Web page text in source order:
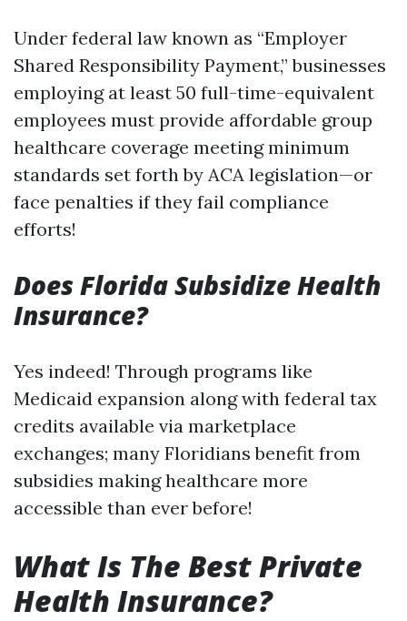
Under federal law known as “Employer
Shared Responsibility Payment,” businesses
employing at least 50 full-time-equivalent
employees must provide affordable group
healthcare coverage meeting minimum
standards set forth by ACA legislation—or
face penalties if they fail compliance
efforts!
Does Florida Subsidize Health
Insurance?
Yes indeed! Through programs like
Medicaid expansion along with federal tax
credits available via marketplace
exchanges; many Floridians benefit from
subsidies making healthcare more
accessible than ever before!
What Is The Best Private
Health Insurance?